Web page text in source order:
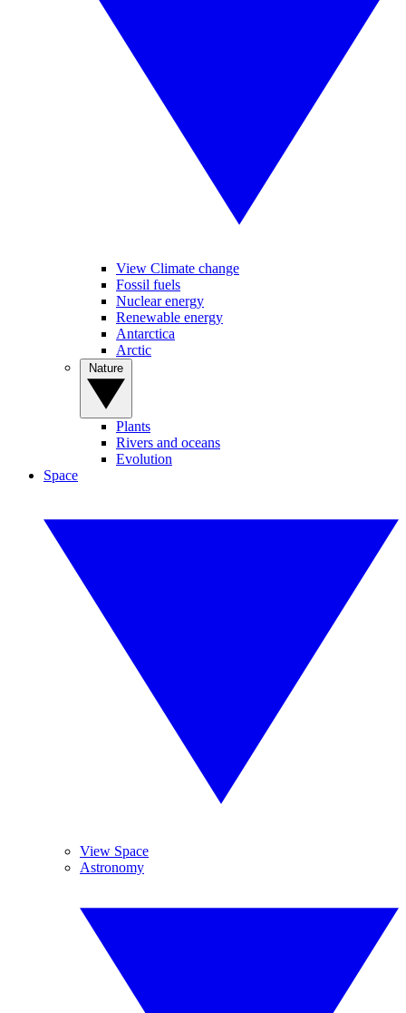
View Climate change
Fossil fuels
Nuclear energy
Renewable energy
Antarctica
Arctic
Plants
Rivers and oceans
Evolution
Space
View Space
Astronomy